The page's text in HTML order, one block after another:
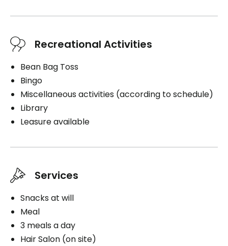
Recreational Activities
Bean Bag Toss
Bingo
Miscellaneous activities (according to schedule)
Library
Leasure available
Services
Snacks at will
Meal
3 meals a day
Hair Salon (on site)